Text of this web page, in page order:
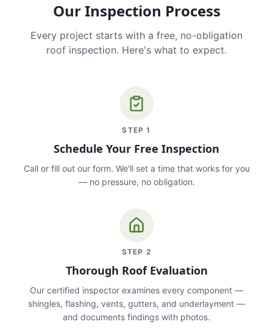
Our Inspection Process
Every project starts with a free, no-obligation
roof inspection. Here's what to expect.
STEP1
Schedule Your Free Inspection
Call or fill out our form. We'll set a time that works for you
— no pressure, no obligation.
STEP 2
Thorough Roof Evaluation
Our certified inspector examines every component —
shingles, flashing, vents, gutters, and underlayment —
and documents findings with photos.